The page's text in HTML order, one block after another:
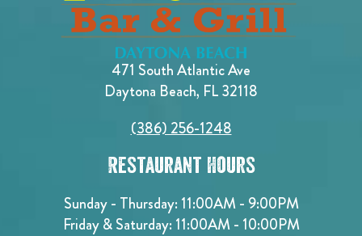
471 South Atlantic Ave
Daytona Beach, FL 32118
(386) 256-1248
Restaurant Hours
Sunday - Thursday: 11:00AM - 9:00PM
Friday & Saturday: 11:00AM - 10:00PM